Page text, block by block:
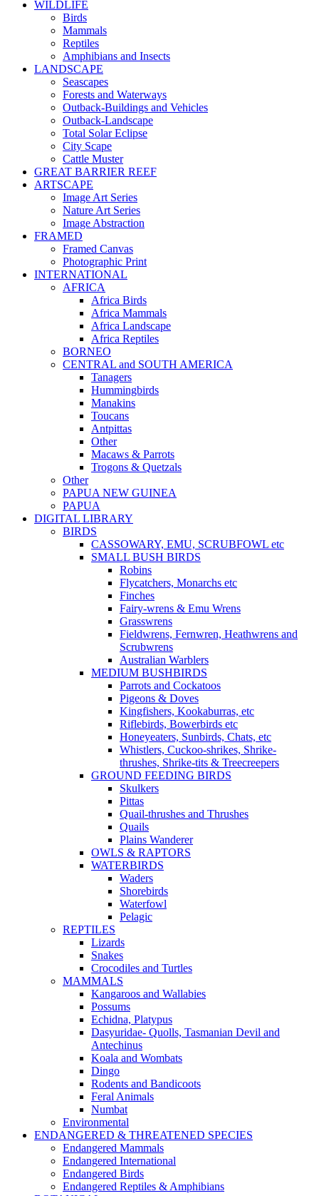
WILDLIFE
Birds
Mammals
Reptiles
Amphibians and Insects
LANDSCAPE
Seascapes
Forests and Waterways
Outback-Buildings and Vehicles
Outback-Landscape
Total Solar Eclipse
City Scape
Cattle Muster
GREAT BARRIER REEF
ARTSCAPE
Image Art Series
Nature Art Series
Image Abstraction
FRAMED
Framed Canvas
Photographic Print
INTERNATIONAL
AFRICA
Africa Birds
Africa Mammals
Africa Landscape
Africa Reptiles
BORNEO
CENTRAL and SOUTH AMERICA
Tanagers
Hummingbirds
Manakins
Toucans
Antpittas
Other
Macaws & Parrots
Trogons & Quetzals
Other
PAPUA NEW GUINEA
PAPUA
DIGITAL LIBRARY
BIRDS
CASSOWARY, EMU, SCRUBFOWL etc
SMALL BUSH BIRDS
Robins
Flycatchers, Monarchs etc
Finches
Fairy-wrens & Emu Wrens
Grasswrens
Fieldwrens, Fernwren, Heathwrens and
Scrubwrens
Australian Warblers
MEDIUM BUSHBIRDS
Parrots and Cockatoos
Pigeons & Doves
Kingfishers, Kookaburras, etc
Riflebirds, Bowerbirds etc
Honeyeaters, Sunbirds, Chats, etc
Whistlers, Cuckoo-shrikes, Shrike-
thrushes, Shrike-tits & Treecreepers
GROUND FEEDING BIRDS
Skulkers
Pittas
Quail-thrushes and Thrushes
Quails
Plains Wanderer
OWLS & RAPTORS
WATERBIRDS
Waders
Shorebirds
Waterfowl
Pelagic
REPTILES
Lizards
Snakes
Crocodiles and Turtles
MAMMALS
Kangaroos and Wallabies
Possums
Echidna, Platypus
Dasyuridae- Quolls, Tasmanian Devil and
Antechinus
Koala and Wombats
Dingo
Rodents and Bandicoots
Feral Animals
Numbat
Environmental
ENDANGERED & THREATENED SPECIES
Endangered Mammals
Endangered International
Endangered Birds
Endangered Reptiles & Amphibians